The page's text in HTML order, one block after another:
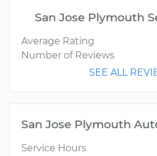
San Jose Plymouth
Average Rating
Number of Reviews
SEE ALL
San Jose Plymouth
Service Hours